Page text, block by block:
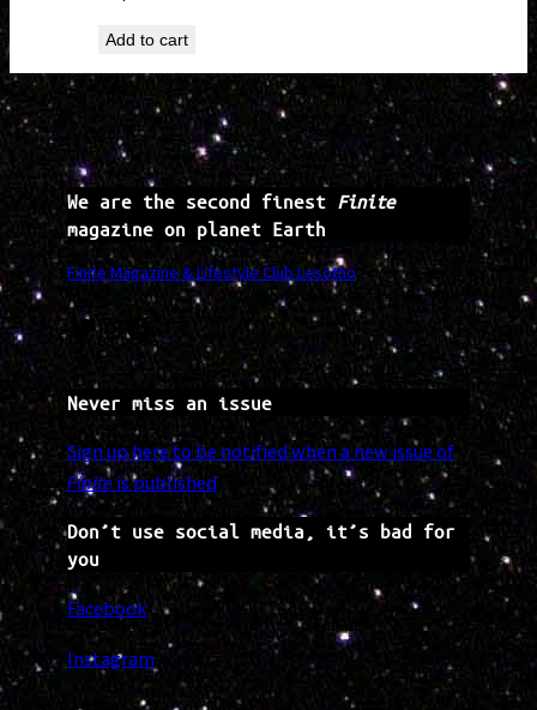
Add to cart
We are the second finest Finite
magazine on planet Earth
Finite Magazine & Lifestyle Club Lesotho
InstagramFacebook
Never miss an issue
Sign up here to be notified when a new issue of
Finiteis published
Don’t use social media, it’s bad for
you
Facebook
Instagram